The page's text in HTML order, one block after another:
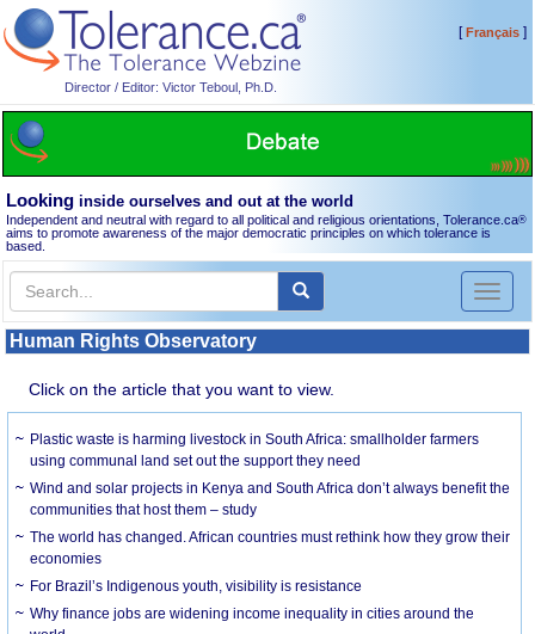
Director / Editor: Victor Teboul, Ph.D.
[Français]
Looking inside ourselves and out at the world
Independent and neutral with regard to all political and religious orientations, Tolerance.ca®
aims to promote awareness of the major democratic principles on which tolerance is
based.
Toggle
Human Rights Observatory
Click on the article that you want to view.
Plastic waste is harming livestock in South Africa: smallholder farmers
using communal land set out the support they need
Wind and solar projects in Kenya and South Africa don’t always benefit the
communities that host them – study
The world has changed. African countries must rethink how they grow their
economies
For Brazil’s Indigenous youth, visibility is resistance
Why finance jobs are widening income inequality in cities around the